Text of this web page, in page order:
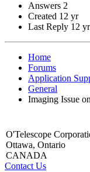
Answers 2
Created 12 yr
Last Reply 12 yr
Home
Forums
Application
General
Imaging Issue
O'Telescope
Ottawa, Ontario
CANADA
Contact Us